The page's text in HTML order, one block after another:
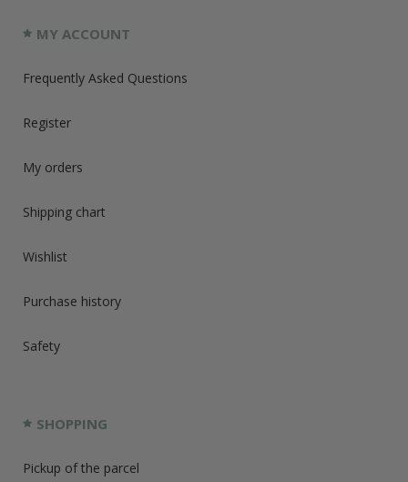
MY ACCOUNT
Frequently Asked Questions
Register
My orders
Shipping chart
Wishlist
Purchase history
Safety
SHOPPING
Pickup of the parcel